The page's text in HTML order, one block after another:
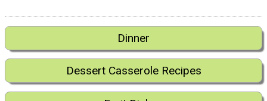
Dinner
Dessert Casserole Recipes